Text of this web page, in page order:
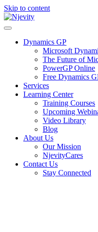
Skip to content
Dynamics GP
Microsoft
The Future of
PowerGP Online
Free Dynamics
Services
Learning Center
Training Courses
Upcoming
Video Library
Blog
About Us
Our Mission
NjevityCares
Contact Us
Stay Connected